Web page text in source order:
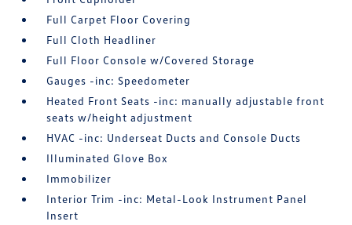
Full Carpet Floor Covering
Full Cloth Headliner
Full Floor Console w/Covered Storage
Gauges -inc: Speedometer
Heated Front Seats -inc: manually adjustable front
seats w/height adjustment
HVAC -inc: Underseat Ducts and Console Ducts
Illuminated Glove Box
Immobilizer
Interior Trim -inc: Metal-Look Instrument Panel
Insert